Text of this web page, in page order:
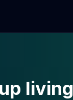
living